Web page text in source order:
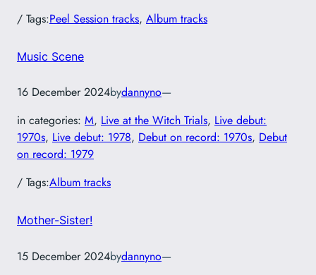
/ Tags:Peel Session tracks, Album tracks
Music Scene
16 December 2024bydannyno—
in categories: M, Live at the Witch Trials, Live debut:
1970s, Live debut: 1978, Debut on record: 1970s, Debut
on record: 1979
/ Tags:Album tracks
Mother-Sister!
15 December 2024bydannyno—